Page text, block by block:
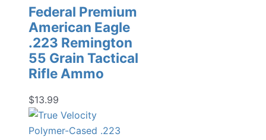
Federal Premium
American Eagle
.223 Remington
55 Grain Tactical
Rifle Ammo
$13.99